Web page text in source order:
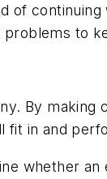
of continuing
to
By making
fit in and
whether